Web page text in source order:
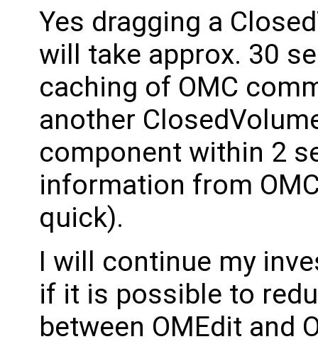
Yes dragging a
will take approx. 30
caching of OMC
another
component within 2
information from
quick).
I will continue my
if it is possible to
between OMEdit and